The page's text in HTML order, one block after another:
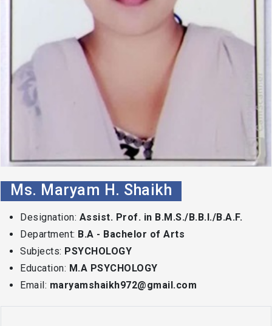
Ms. Maryam H. Shaikh
Designation: Assist. Prof. in B.M.S./B.B.I./B.A.F.
Department: B.A - Bachelor of Arts
Subjects: PSYCHOLOGY
Education: M.A PSYCHOLOGY
Email: maryamshaikh972@gmail.com